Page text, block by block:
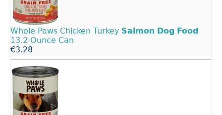
Whole Paws Chicken Turkey Salmon Dog Food
13.2 Ounce Can
€3.28